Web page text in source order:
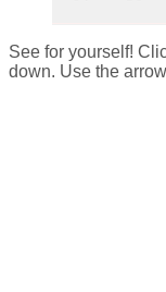
See for yourself!
down. Use the